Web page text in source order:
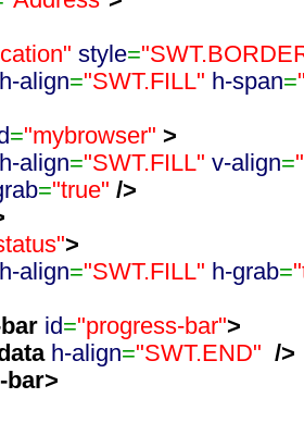
style=
h-align="SWT.FILL" h-span=
="mybrowser" >
h-align="SWT.FILL" v-align=
="true" />
>
h-align="SWT.FILL" h-grab=
id="progress-bar">
h-align="SWT.END" />
bar>